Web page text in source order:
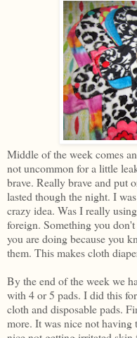
Middle of the week comes
not uncommon for a little
brave. Really brave and put
lasted though the night. I
crazy idea. Was I really
foreign. Something you
you are doing because you
them. This makes cloth
By the end of the week we
with 4 or 5 pads. I did this
cloth and disposable pads.
more. It was nice not having